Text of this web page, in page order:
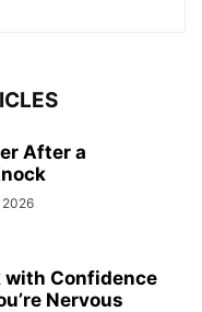
After a
2026
with Confidence
Nervous